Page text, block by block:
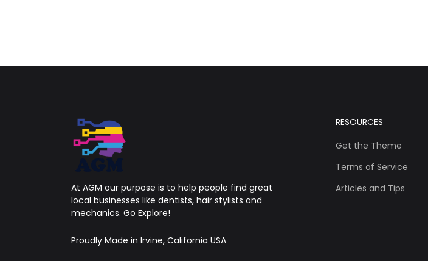
At AGM our purpose is to help people find great
local businesses like dentists, hair stylists and
mechanics. Go Explore!
Proudly Made in Irvine, California USA
RESOURCES
Get the Theme
Terms of Service
Articles and Tips